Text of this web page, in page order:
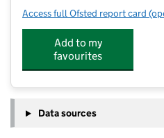
Access full Ofsted report card for
Add to my
favourites
Data sources